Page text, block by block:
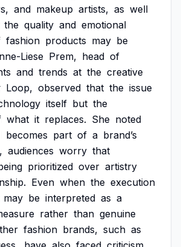
and makeup artists, as well
the quality and emotional
fashion products may be
Liese Prem, head of
and trends at the creative
Loop, observed that the issue
itself but the
what it replaces. She noted
becomes part of a brand’s
audiences worry that
prioritized over artistry
Even when the execution
may be interpreted as a
rather than genuine
fashion brands, such as